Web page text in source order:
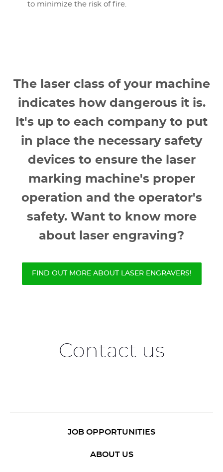
to minimize the risk of fire.
The laser class of your machine
indicates how dangerous it is.
It's up to each company to put
in place the necessary safety
devices to ensure the laser
marking machine's proper
operation and the operator's
safety. Want to know more
about laser engraving?
FIND OUT MORE ABOUT LASER ENGRAVERS!
Contact us
JOB OPPORTUNITIES
ABOUT US